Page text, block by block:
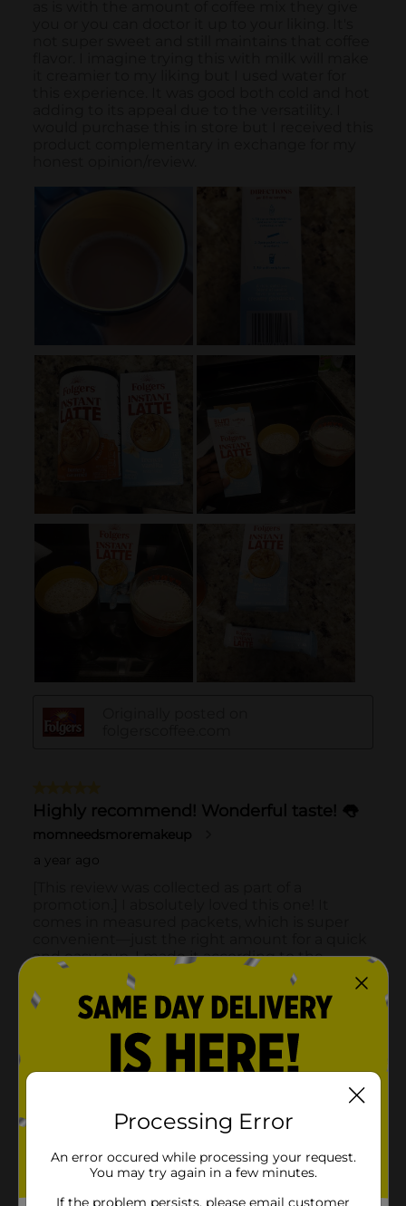
Processing Error
An error occured while processing your request.
You may try again in a few minutes.
If the problem persists, please email customer